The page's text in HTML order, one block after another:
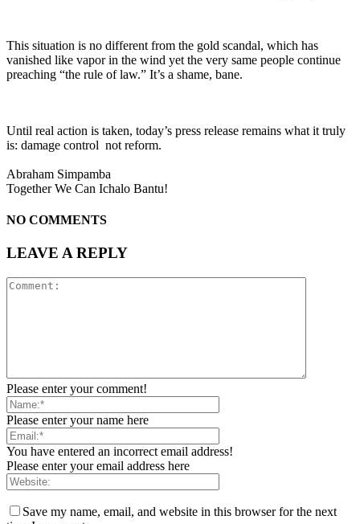
This situation is no different from the gold scandal, which has
vanished like vapor in the wind yet the very same people continue
preaching “the rule of law.” It’s a shame, bane.
Until real action is taken, today’s press release remains what it truly
is: damage control not reform.
Abraham Simpamba
Together We Can Ichalo Bantu!
NO COMMENTS
LEAVE A REPLY
Please enter your comment!
Please enter your name here
You have entered an incorrect email address!
Please enter your email address here
Save my name, email, and website in this browser for the next